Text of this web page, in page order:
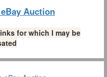
Auction
for which I may be